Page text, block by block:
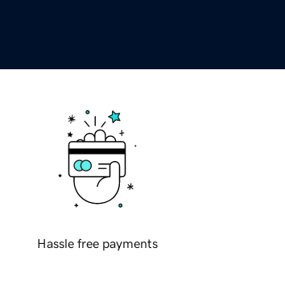
Hassle free payments